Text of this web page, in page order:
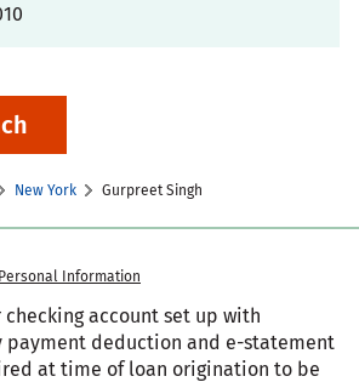
New York Gurpreet Singh
Information
checking account set up with
deduction and e-statement
at time of loan origination to be